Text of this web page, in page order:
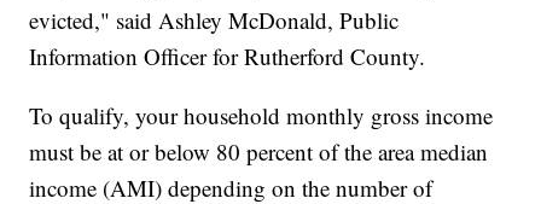
evicted," said Ashley McDonald, Public
Information Officer for Rutherford County.
To qualify, your household monthly gross income
must be at or below 80 percent of the area median
income (AMI) depending on the number of